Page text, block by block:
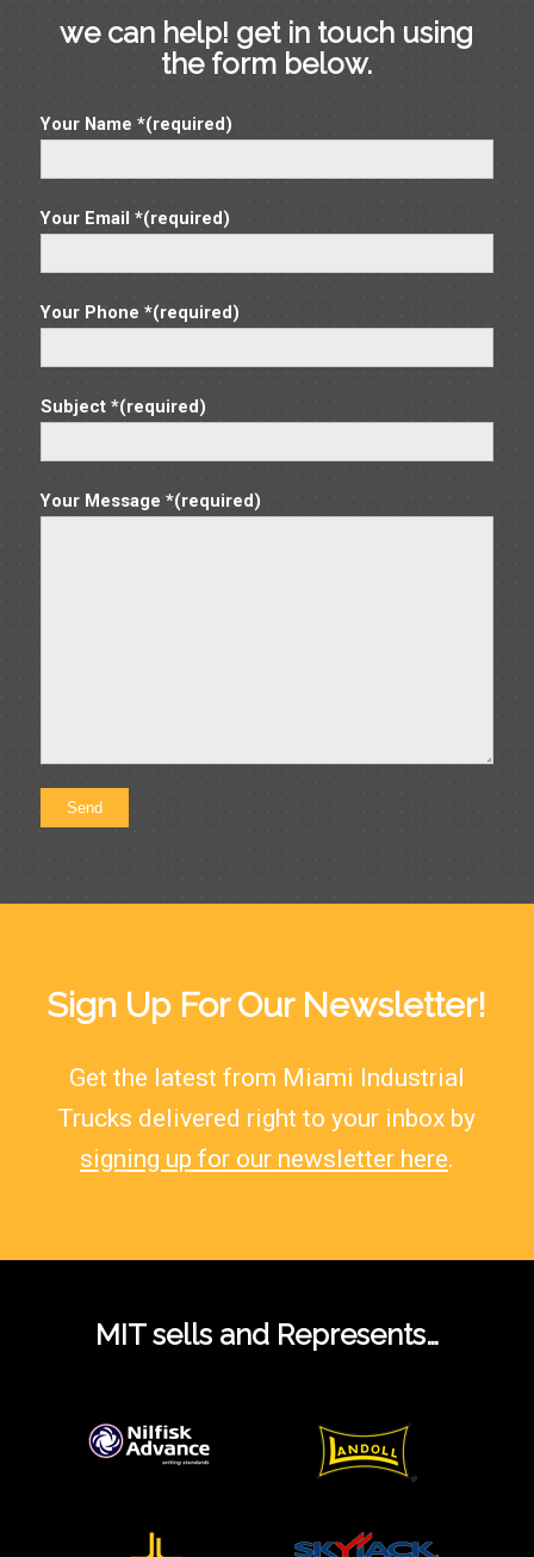
we can help! get in touch using
the form below.
Your Name *(required)
Your Email *(required)
Your Phone *(required)
Subject *(required)
Your Message *(required)
Sign Up For Our Newsletter!
Get the latest from Miami Industrial
Trucks delivered right to your inbox by
signing up for our newsletter here.
MIT sells and Represents…